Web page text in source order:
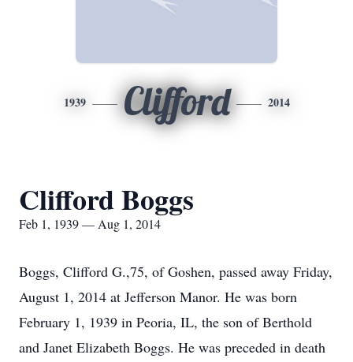
1939 Clifford 2014
Clifford Boggs
Feb 1, 1939 — Aug 1, 2014
Boggs, Clifford G.,75, of Goshen, passed away Friday,
August 1, 2014 at Jefferson Manor. He was born
February 1, 1939 in Peoria, IL, the son of Berthold
and Janet Elizabeth Boggs. He was preceded in death